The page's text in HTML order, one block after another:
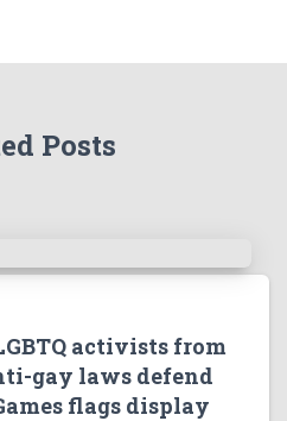
Posts
activists from
gay laws defend
flags display